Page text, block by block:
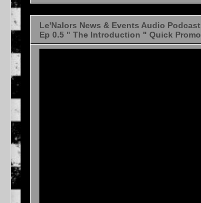
Le'Nalors News & Events Audio Podcast
Ep 0.5 " The Introduction " Quick Promo